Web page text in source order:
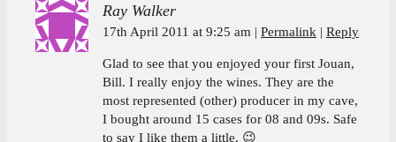
Ray Walker
17th April 2011 at 9:25 am Permalink Reply
Glad to see that you enjoyed your first Jouan,
Bill. I really enjoy the wines. They are the
most represented (other) producer in my cave,
I bought around 15 cases for 08 and 09s. Safe
to say I like them a little. 😉